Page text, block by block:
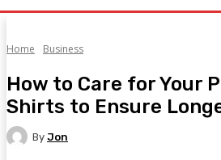
Home Business
How to Care for Your
Shirts to Ensure
By Jon